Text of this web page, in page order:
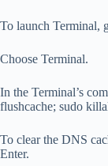
To launch Terminal,
Choose Terminal.
In the Terminal’s
flushcache; sudo
To clear the DNS
Enter.